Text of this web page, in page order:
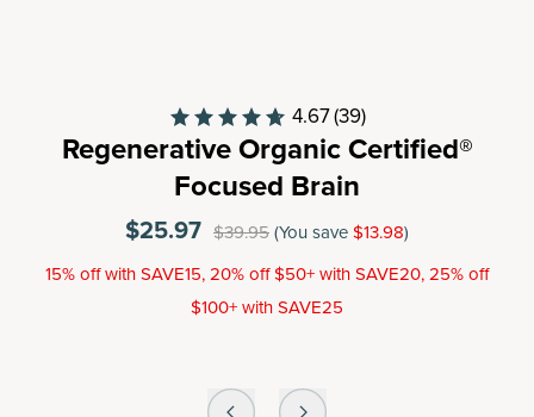
4.67(39)
Regenerative Organic Certified®
Focused Brain
$25.97 $39.95(You save$13.98)
15% off with SAVE15, 20% off $50+ with SAVE20, 25% off
$100+ with SAVE25